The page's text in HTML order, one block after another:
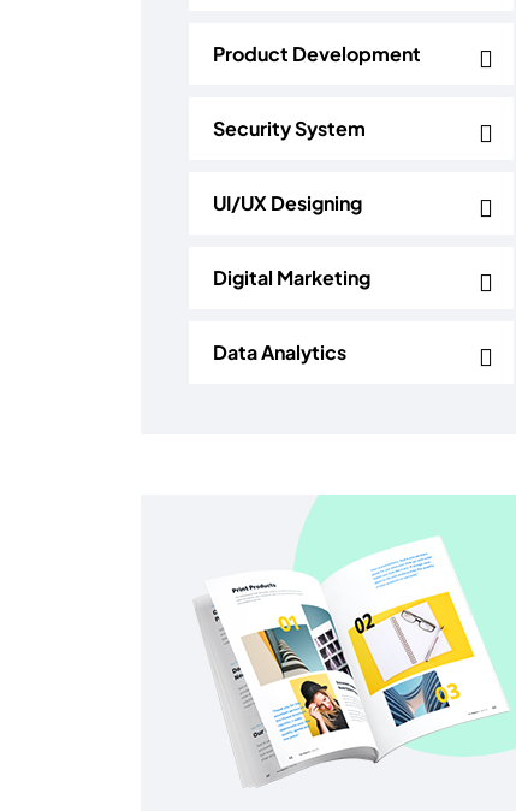
Product Development
Security System
UI/UX Designing
Digital Marketing
Data Analytics